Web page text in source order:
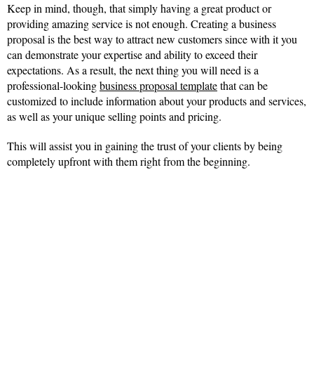
Keep in mind, though, that simply having a great product or
providing amazing service is not enough. Creating a business
proposal is the best way to attract new customers since with it you
can demonstrate your expertise and ability to exceed their
expectations. As a result, the next thing you will need is a
professional-lookingbusiness proposal templatethat can be
customized to include information about your products and services,
as well as your unique selling points and pricing.
This will assist you in gaining the trust of your clients by being
completely upfront with them right from the beginning.